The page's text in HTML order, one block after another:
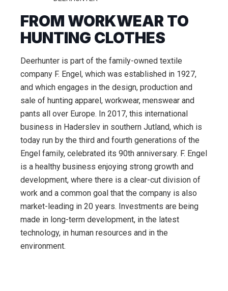
FROM WORKWEAR TO
HUNTING CLOTHES
Deerhunter is part of the family-owned textile
company F. Engel, which was established in 1927,
and which engages in the design, production and
sale of hunting apparel, workwear, menswear and
pants all over Europe. In 2017, this international
business in Haderslev in southern Jutland, which is
today run by the third and fourth generations of the
Engel family, celebrated its 90th anniversary. F. Engel
is a healthy business enjoying strong growth and
development, where there is a clear-cut division of
work and a common goal that the company is also
market-leading in 20 years. Investments are being
made in long-term development, in the latest
technology, in human resources and in the
environment.